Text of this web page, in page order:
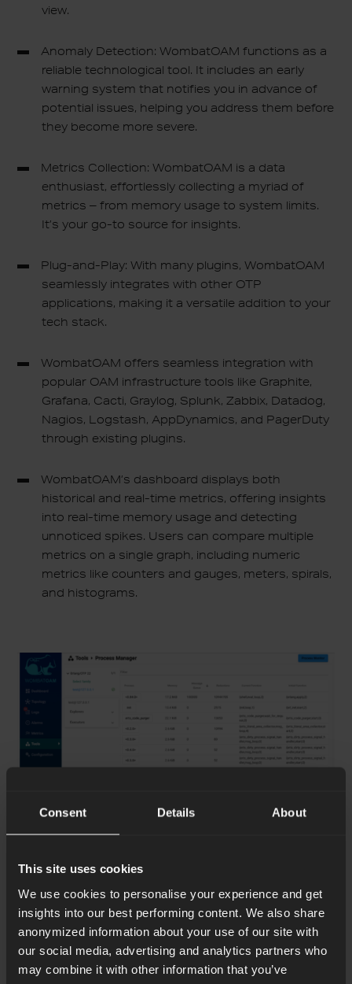
Consent Details About
This site uses cookies
We use cookies to personalise your experience and get
insights into our best performing content. We also share
anonymized information about your use of our site with
our social media, advertising and analytics partners who
may combine it with other information that you’ve
view.
Anomaly Detection: WombatOAM functions as a
reliable technological tool. It includes an early
warning system that notifies you in advance of
potential issues, helping you address them before
they become more severe.
Metrics Collection: WombatOAM is a data
enthusiast, effortlessly collecting a myriad of
metrics – from memory usage to system limits.
It’s your go-to source for insights.
Plug-and-Play: With many plugins, WombatOAM
seamlessly integrates with other OTP
applications, making it a versatile addition to your
tech stack.
WombatOAM offers seamless integration with
popular OAM infrastructure tools like Graphite,
Grafana, Cacti, Graylog, Splunk, Zabbix, Datadog,
Nagios, Logstash, AppDynamics, and PagerDuty
through existing plugins.
WombatOAM’s dashboard displays both
historical and real-time metrics, offering insights
into real-time memory usage and detecting
unnoticed spikes. Users can compare multiple
metrics on a single graph, including numeric
metrics like counters and gauges, meters, spirals,
and histograms.
Process list